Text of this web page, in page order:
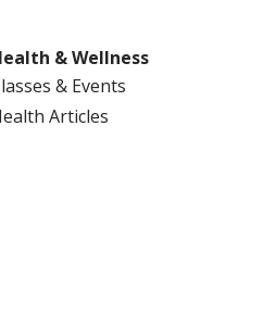
& Wellness
& Events
Articles